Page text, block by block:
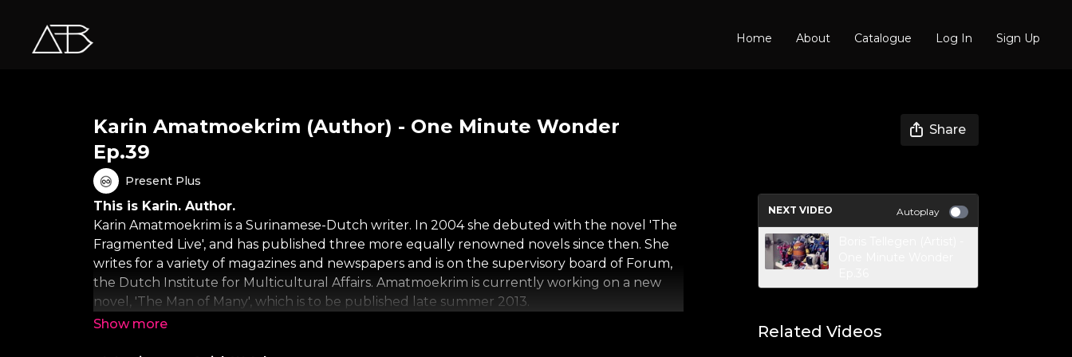
Home About Catalogue Log In Sign Up
Karin Amatmoekrim (Author) - One Minute Wonder
Ep.39
Share
Present Plus
This is Karin. Author.
Karin Amatmoekrim is a Surinamese-Dutch writer. In 2004 she debuted with the novel 'The
Fragmented Live', and has published three more equally renowned novels since then. She
writes for a variety of magazines and newspapers and is on the supervisory board of Forum,
the Dutch Institute for Multicultural Affairs. Amatmoekrim is currently working on a new
novel, 'The Man of Many', which is to be published late summer 2013.
NEXT VIDEO Autoplay
Related Videos